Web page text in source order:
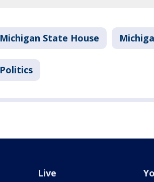
Michigan State House
Politics
Live